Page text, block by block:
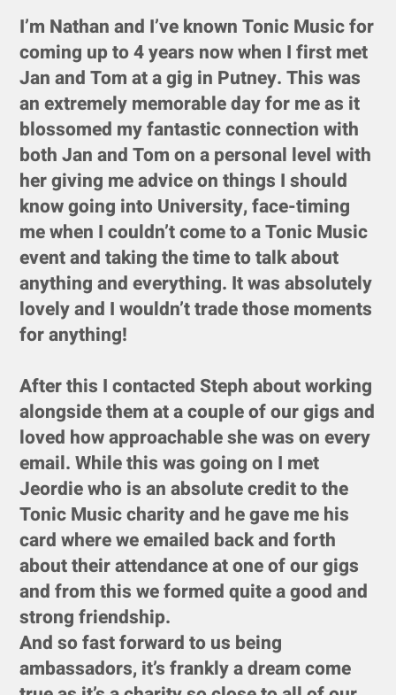
I’m Nathan and I’ve known Tonic Music for
coming up to 4 years now when I first met
Jan and Tom at a gig in Putney. This was
an extremely memorable day for me as it
blossomed my fantastic connection with
both Jan and Tom on a personal level with
her giving me advice on things I should
know going into University, face-timing
me when I couldn’t come to a Tonic Music
event and taking the time to talk about
anything and everything. It was absolutely
lovely and I wouldn’t trade those moments
for anything!
After this I contacted Steph about working
alongside them at a couple of our gigs and
loved how approachable she was on every
email. While this was going on I met
Jeordie who is an absolute credit to the
Tonic Music charity and he gave me his
card where we emailed back and forth
about their attendance at one of our gigs
and from this we formed quite a good and
strong friendship.
And so fast forward to us being
ambassadors, it’s frankly a dream come